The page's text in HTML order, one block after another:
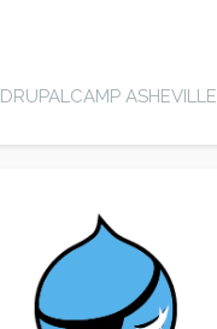
DRUPALCAMP ASHEVILLE